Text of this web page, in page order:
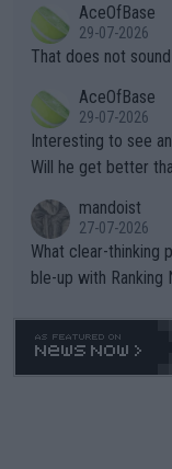
alike. Are these financially greedy entities intentionally pretendi
ng Climate Change
heir own futures,
well? It is time to pay attention to the warming trend and be e
mpathetic toward
TIC.
r the Cincinnati
s set to participate
adows."
AceOfBase
29-07-2026
That does not
AceOfBase
29-07-2026
Interesting to see
Will he get better
mandoist
27-07-2026
What clear-thinking
ble-up with Ranking